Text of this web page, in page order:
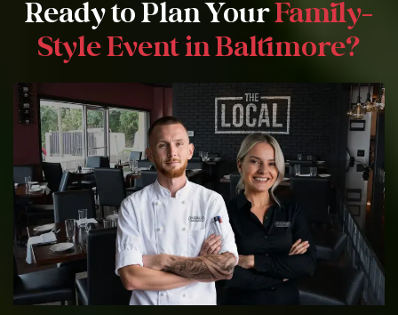
Ready to Plan YourFamily-
Style Event in Baltimore?